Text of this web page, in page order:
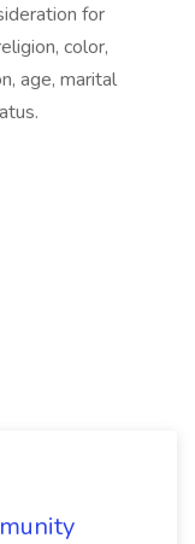
for
color,
age, marital